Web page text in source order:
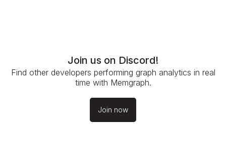
Join us on Discord!
Find other developers performing graph analytics in real
time with Memgraph.
Join now